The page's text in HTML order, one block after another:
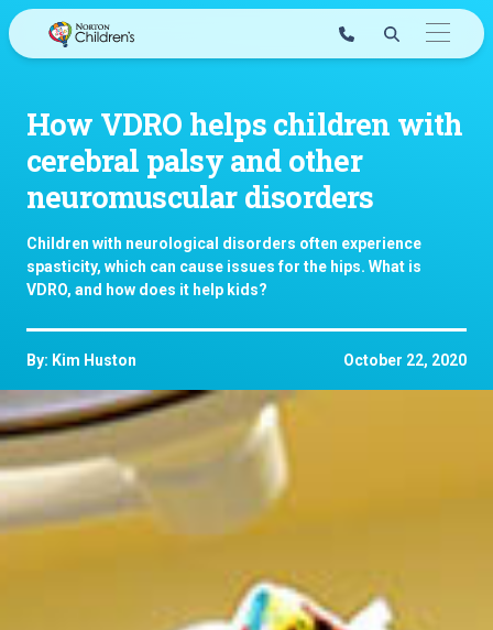
Skip
to
How VDRO helps children with
cerebral palsy and other
neuromuscular disorders
Children with neurological disorders often experience
spasticity, which can cause issues for the hips. What is
VDRO, and how does it help kids?
By: Kim Huston October 22, 2020